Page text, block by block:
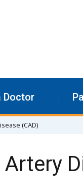
Doctor
(CAD)